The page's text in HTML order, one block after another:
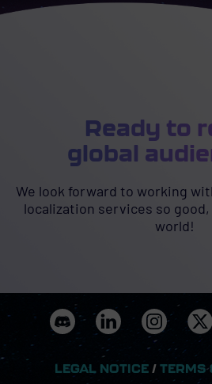
Ready to
global
We look forward to working
localization services so
world!
LEGAL NOTICE / TERMS